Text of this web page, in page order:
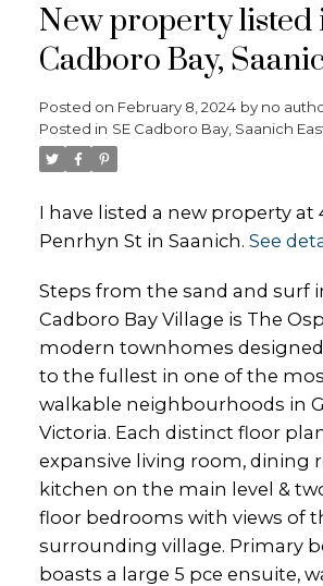
New property listed
Cadboro Bay,
Posted on February 8, 2024 by no
Posted in SE Cadboro Bay, Saanich
I have listed a new property at
Penrhyn St in Saanich. See
Steps from the sand and surf
Cadboro Bay Village is The
modern townhomes
to the fullest in one of the
walkable neighbourhoods in
Victoria. Each distinct floor
expansive living room, dining
kitchen on the main level &
floor bedrooms with views of
surrounding village. Primary
boasts a large 5 pce ensuite,